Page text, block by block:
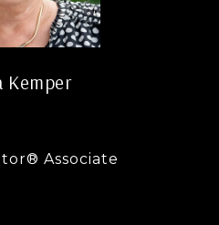
Kemper
Associate